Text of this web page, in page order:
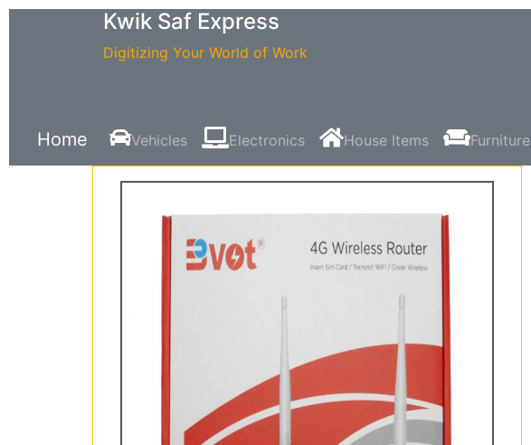
Kwik Saf Express
Digitizing Your World of Work
Home Vehicles Electronics House Items Furniture